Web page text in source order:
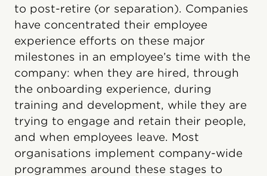
to post-retire (or separation). Companies
have concentrated their employee
experience efforts on these major
milestones in an employee’s time with the
company: when they are hired, through
the onboarding experience, during
training and development, while they are
trying to engage and retain their people,
and when employees leave. Most
organisations implement company-wide
programmes around these stages to